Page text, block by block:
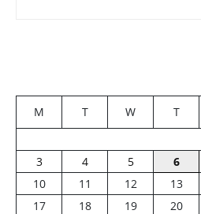
M T W T
3
4 5 6
10
11 12 13
17
18 19 20